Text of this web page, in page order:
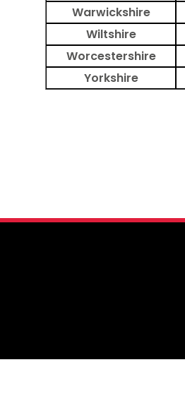
Warwickshire
Wiltshire
Worcestershire
Yorkshire